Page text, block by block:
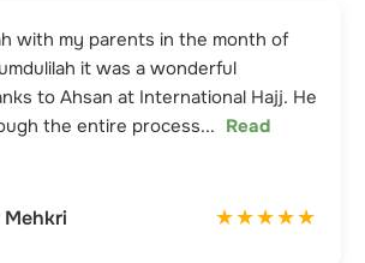
with my parents in the month of
it was a wonderful
to Ahsan at International Hajj. He
the entire process... Read
★★★★★